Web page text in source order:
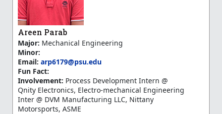
Areen Parab
Major: Mechanical Engineering
Minor:
Email:arp6179@psu.edu
Fun Fact:
Involvement: Process Development Intern @
Qnity Electronics, Electro-mechanical Engineering
Inter @ DVM Manufacturing LLC, Nittany
Motorsports, ASME